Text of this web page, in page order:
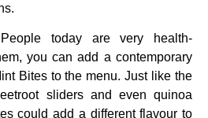
today are very health-
you can add a contemporary
Bites to the menu. Just like the
sliders and even quinoa
could add a different flavour to